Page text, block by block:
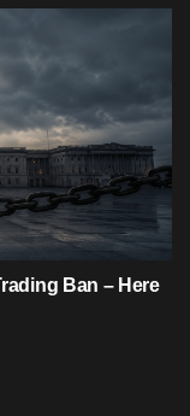
Ban – Here